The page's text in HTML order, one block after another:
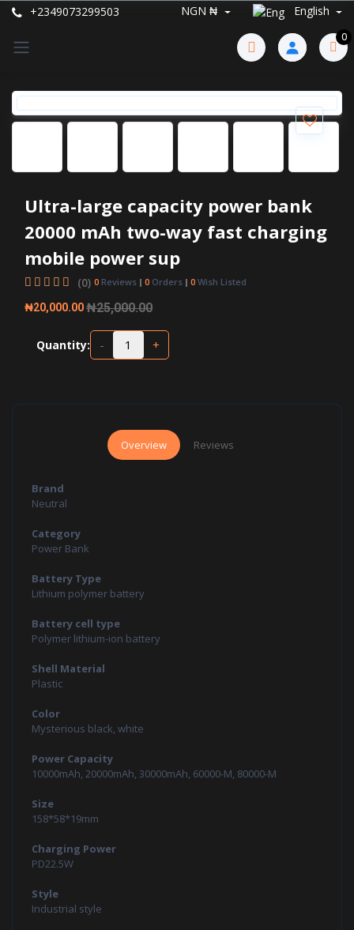
+2349073299503 NGN ₦ English
0
Ultra-large capacity power bank
20000 mAh two-way fast charging
mobile power sup
(0) 0 Reviews 0 Orders 0 Wish Listed
₦20,000.00₦25,000.00
Quantity: - +
Overview Reviews
Brand
Neutral
Category
Power Bank
Battery Type
Lithium polymer battery
Battery cell type
Polymer lithium-ion battery
Shell Material
Plastic
Color
Mysterious black, white
Power Capacity
10000mAh, 20000mAh, 30000mAh, 60000-M, 80000-M
Size
158*58*19mm
Charging Power
PD22.5W
Style
Industrial style